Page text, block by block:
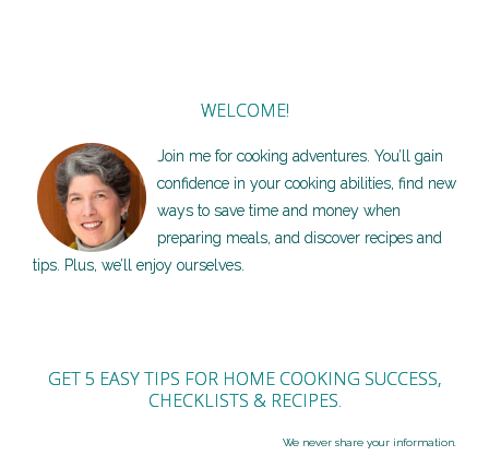
WELCOME!
Join me for cooking adventures. You’ll gain
confidence in your cooking abilities, find new
ways to save time and money when
preparing meals, and discover recipes and
tips. Plus, we’ll enjoy ourselves.
GET 5 EASY TIPS FOR HOME COOKING SUCCESS,
CHECKLISTS & RECIPES.
We never share your information.